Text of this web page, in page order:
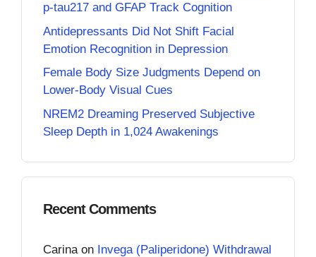
p-tau217 and GFAP Track Cognition
Antidepressants Did Not Shift Facial
Emotion Recognition in Depression
Female Body Size Judgments Depend on
Lower-Body Visual Cues
NREM2 Dreaming Preserved Subjective
Sleep Depth in 1,024 Awakenings
Recent Comments
Carina on Invega (Paliperidone) Withdrawal